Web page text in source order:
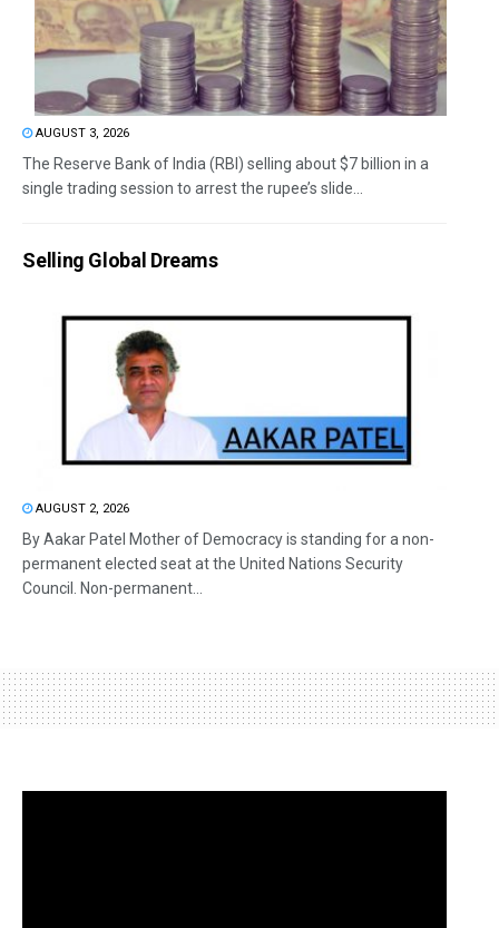
AUGUST 3, 2026
The Reserve Bank of India (RBI) selling about $7 billion in a
single trading session to arrest the rupee’s slide...
Selling Global Dreams
AUGUST 2, 2026
By Aakar Patel Mother of Democracy is standing for a non-
permanent elected seat at the United Nations Security
Council. Non-permanent...